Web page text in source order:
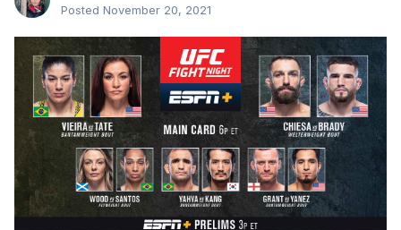
Posted November 20, 2021